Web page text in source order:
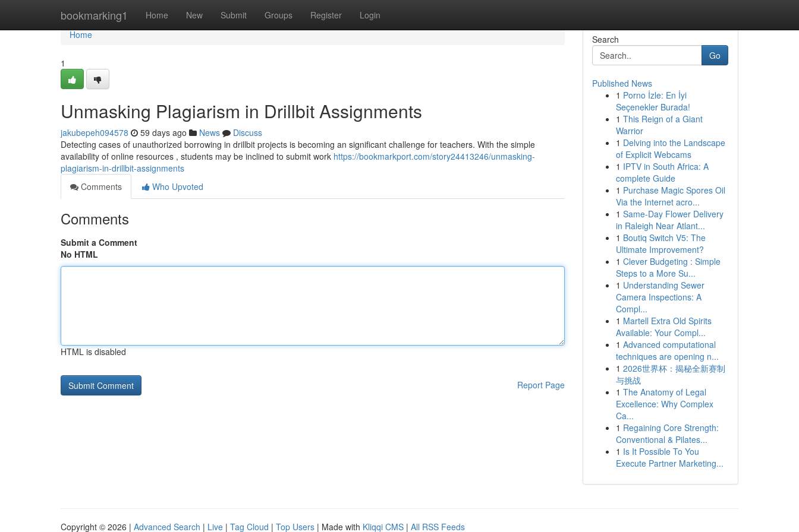
bookmarking1 Home New Submit Groups Register Login
Home
Home
1
Unmasking Plagiarism in Drillbit Assignments
jakubepeh094578 59 days ago News
Discuss
Detecting cases of unauthorized borrowing in drillbit projects is becoming an significant challenge for teachers. With the simple
availability of online resources , students may be inclined to submit work https://bookmarkport.com/story24413246/unmasking-
plagiarism-in-drillbit-assignments
Comments
Who Upvoted
Comments
Submit a Comment
No HTML
HTML is disabled
Report Page
Search
Go
Published News
1 Porno İzle: En İyi
Seçenekler Burada!
1 This Reign of a Giant
Warrior
1 Delving into the Landscape
of Explicit Webcams
1 IPTV in South Africa: A
complete Guide
1 Purchase Magic Spores Oil
Via the Internet acro...
1 Same-Day Flower Delivery
in Raleigh Near Atlant...
1 Boutiq Switch V5: The
Ultimate Improvement?
1 Clever Budgeting : Simple
Steps to a More Su...
1 Understanding Sewer
Camera Inspections: A
Compl...
1 Martell Extra Old Spirits
Available: Your Compl...
1 Advanced computational
techniques are opening n...
1 2026世界杯：揭秘全新赛制
与挑战
1 The Anatomy of Legal
Excellence: Why Complex
Ca...
1 Regaining Core Strength:
Conventional & Pilates...
1 Is It Possible To You
Execute Partner Marketing...
Copyright © 2026 | Advanced Search | Live | Tag Cloud | Top Users | Made with Kliqqi CMS | All RSS Feeds